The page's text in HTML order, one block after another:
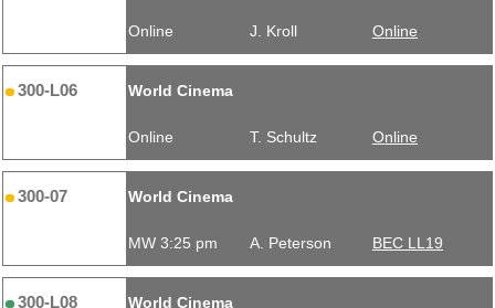
Online J. Kroll Online
300-L06 World Cinema
Online T. Schultz Online
300-07 World Cinema
MW 3:25 pm A. Peterson BEC LL19
300-L08 World Cinema